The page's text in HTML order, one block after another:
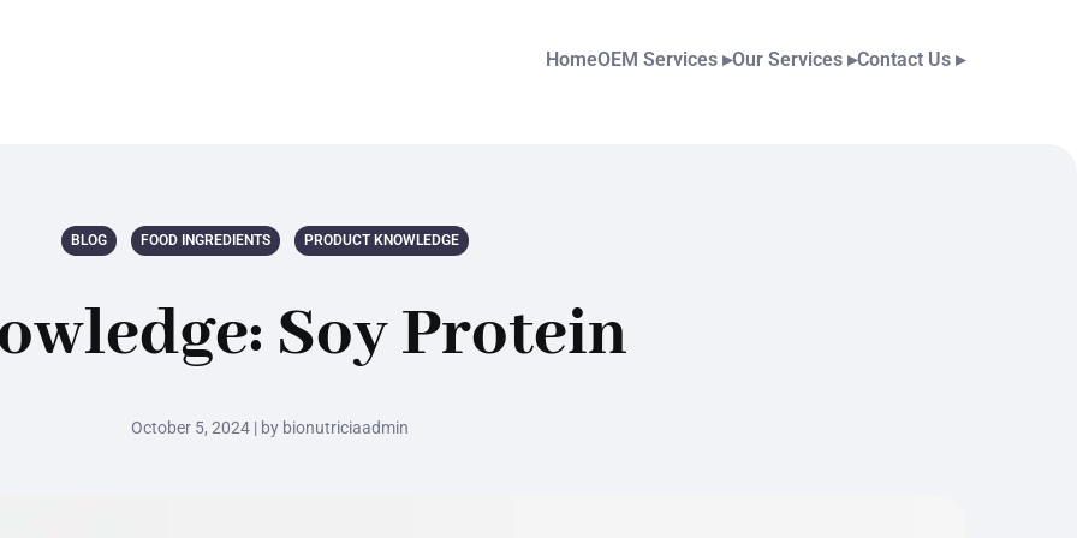
HomeOEM Services ▸Our Services ▸Contact Us ▸
BLOG FOOD INGREDIENTS PRODUCT KNOWLEDGE
Soy Protein
October 5, 2024 | by bionutriciaadmin